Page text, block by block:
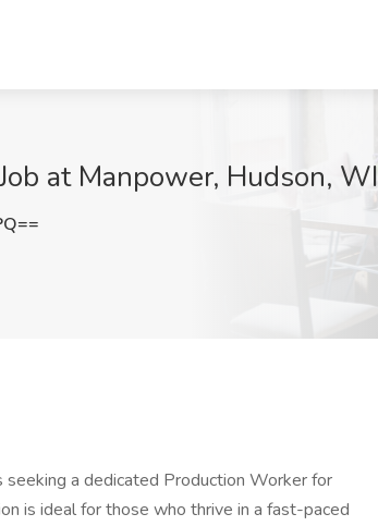
at Manpower, Hudson, WI
a dedicated Production Worker for
is ideal for those who thrive in a fast-paced